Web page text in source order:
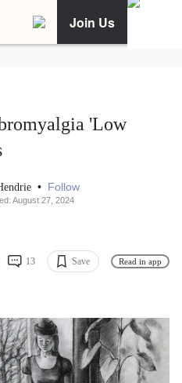
Join Us
'Low
• Follow
August 27, 2024
13 Save Read in app